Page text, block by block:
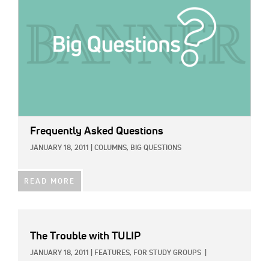
Frequently Asked Questions
JANUARY 18, 2011 COLUMNS, BIG QUESTIONS
READ MORE
The Trouble with TULIP
JANUARY 18, 2011 FEATURES, FOR STUDY GROUPS